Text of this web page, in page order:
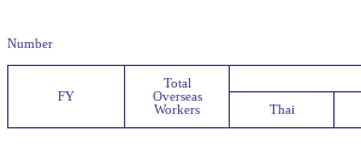
Number
FY
Total
Overseas
Workers
Thai